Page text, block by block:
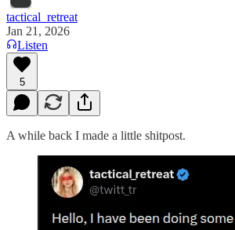
tactical_retreat
Jan 21, 2026
Listen
5
A while back I made a little shitpost.